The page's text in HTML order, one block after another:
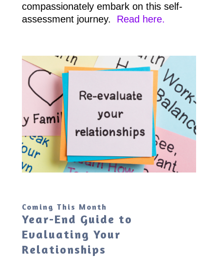
compassionately embark on this self-
assessment journey. Read here.
Coming This Month
Year-End Guide to
Evaluating Your
Relationships